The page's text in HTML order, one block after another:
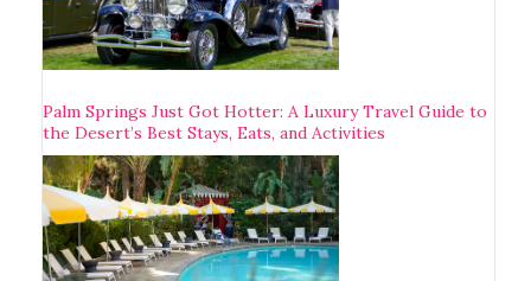
Palm Springs Just Got Hotter: A Luxury Travel Guide to
the Desert’s Best Stays, Eats, and Activities